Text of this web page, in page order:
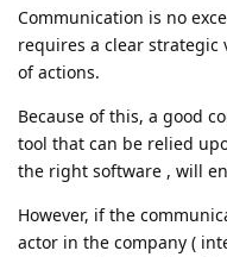
Communication is no
requires a clear
of actions.
Because of this, a good
tool that can be relied
the right software , will
However, if the
actor in the company (